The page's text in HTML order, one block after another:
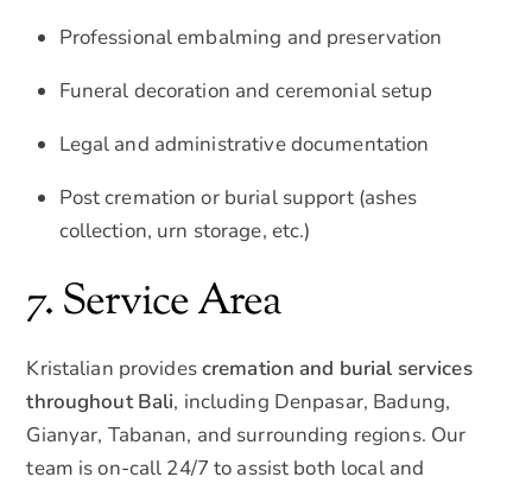
Professional embalming and preservation
Funeral decoration and ceremonial setup
Legal and administrative documentation
Post cremation or burial support (ashes
collection, urn storage, etc.)
7. Service Area
Kristalian providescremation and burial services
throughout Bali, including Denpasar, Badung,
Gianyar, Tabanan, and surrounding regions. Our
team is on-call 24/7 to assist both local and